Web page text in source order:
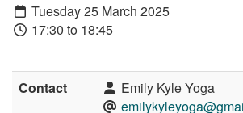
Tuesday 25 March 2025
17:30 to 18:45
Contact
Emily Kyle Yoga